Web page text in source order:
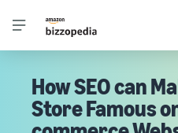
How SEO can
Store Famous